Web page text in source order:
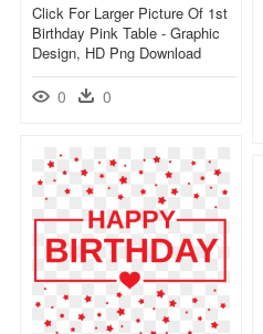
Click For Larger Picture Of 1st
Birthday Pink Table - Graphic
Design, HD Png Download
0 0